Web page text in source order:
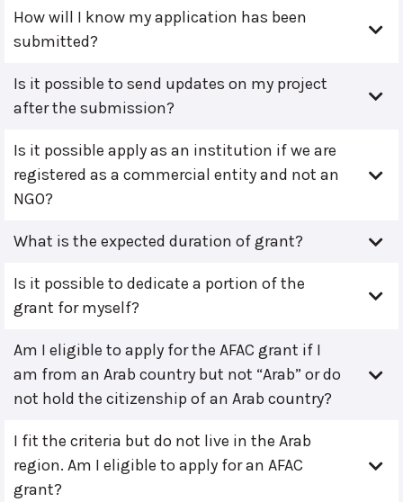
How will I know my application has been
submitted?
Is it possible to send updates on my project
after the submission?
Is it possible apply as an institution if we are
registered as a commercial entity and not an
NGO?
What is the expected duration of grant?
Is it possible to dedicate a portion of the
grant for myself?
Am I eligible to apply for the AFAC grant if I
am from an Arab country but not “Arab” or do
not hold the citizenship of an Arab country?
I fit the criteria but do not live in the Arab
region. Am I eligible to apply for an AFAC
grant?